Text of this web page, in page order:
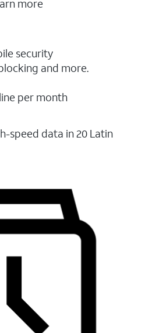
more
security
and more.
per month
speed data in 20 Latin